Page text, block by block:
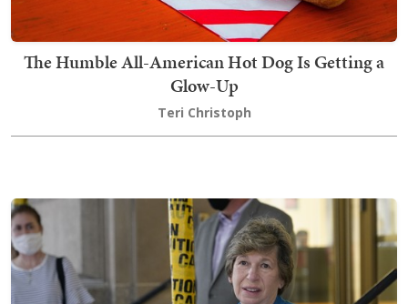
The Humble All-American Hot Dog Is Getting a
Glow-Up
Teri Christoph